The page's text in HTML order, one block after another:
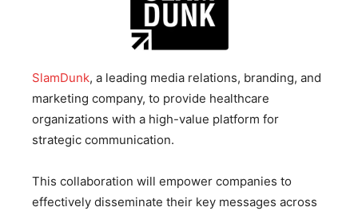
SlamDunk, a leading media relations, branding, and
marketing company, to provide healthcare
organizations with a high-value platform for
strategic communication.
This collaboration will empower companies to
effectively disseminate their key messages across